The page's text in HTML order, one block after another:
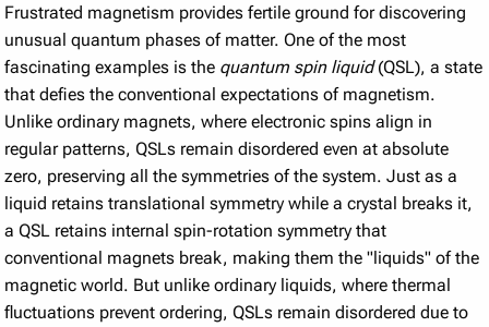
Frustrated magnetism provides fertile ground for discovering
unusual quantum phases of matter. One of the most
fascinating examples is the quantum spin liquid(QSL), a state
that defies the conventional expectations of magnetism.
Unlike ordinary magnets, where electronic spins align in
regular patterns, QSLs remain disordered even at absolute
zero, preserving all the symmetries of the system. Just as a
liquid retains translational symmetry while a crystal breaks it,
a QSL retains internal spin-rotation symmetry that
conventional magnets break, making them the "liquids" of the
magnetic world. But unlike ordinary liquids, where thermal
fluctuations prevent ordering, QSLs remain disordered due to